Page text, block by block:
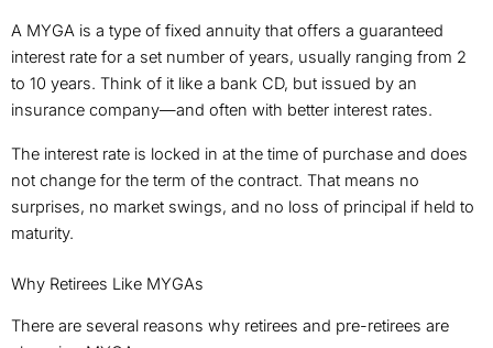
A MYGA is a type of fixed annuity that offers a guaranteed
interest rate for a set number of years, usually ranging from 2
to 10 years. Think of it like a bank CD, but issued by an
insurance company—and often with better interest rates.
The interest rate is locked in at the time of purchase and does
not change for the term of the contract. That means no
surprises, no market swings, and no loss of principal if held to
maturity.
Why Retirees Like MYGAs
There are several reasons why retirees and pre-retirees are